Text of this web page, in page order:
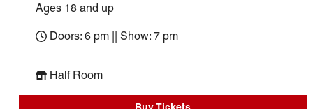
Ages 18 and up
Doors: 6 pm || Show: 7 pm
Half Room